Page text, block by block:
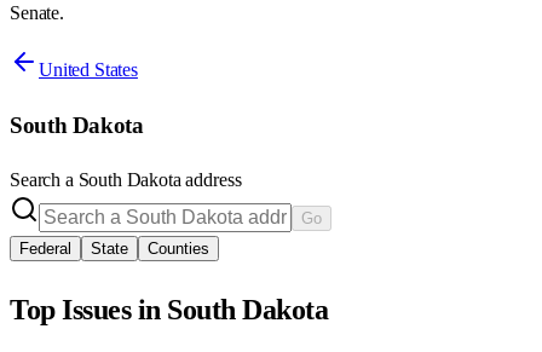
Senate.
United States
South Dakota
Search a South Dakota address
Go
Federal
State Counties
Top Issues in South Dakota